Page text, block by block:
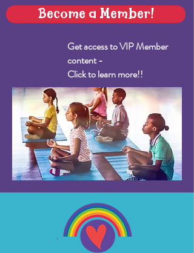
Become a Member!
Get access to VIP Member
content -
Click to learn more!!